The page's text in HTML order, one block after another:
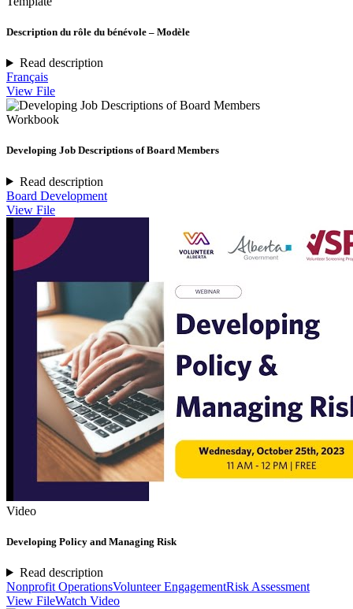
Description du rôle du bénévole – Modèle
Read description
Français
View File
Workbook
Developing Job Descriptions of Board Members
Read description
Board Development
View File
Video
Developing Policy and Managing Risk
Read description
Nonprofit OperationsVolunteer EngagementRisk Assessment
View FileWatch Video